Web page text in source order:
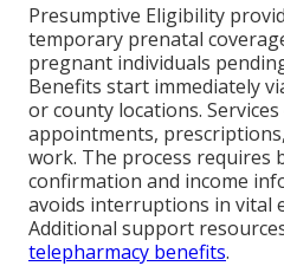
Presumptive Eligibility
temporary prenatal
pregnant individuals
Benefits start immediately
or county locations.
appointments,
work. The process requires
confirmation and income
avoids interruptions in vital
Additional support
telepharmacy benefits.